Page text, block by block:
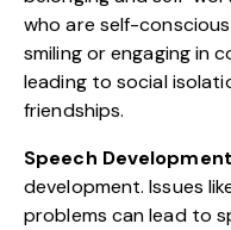
who are self-
smiling or engaging in
leading to social
friendships.
Speech
development. Issues
problems can lead to